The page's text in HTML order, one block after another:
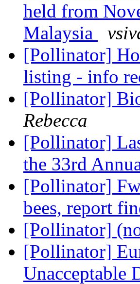
held from
Malaysia
[Pollinator]
listing - info
[Pollinator]
Rebecca
[Pollinator]
the 33rd
[Pollinator]
bees, report
[Pollinator]
[Pollinator]
Unacceptable